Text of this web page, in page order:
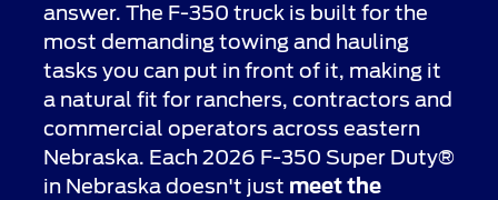
answer. The F-350 truck is built for the
most demanding towing and hauling
tasks you can put in front of it, making it
a natural fit for ranchers, contractors and
commercial operators across eastern
Nebraska. Each 2026 F-350 Super Duty®
in Nebraska doesn't just meet the